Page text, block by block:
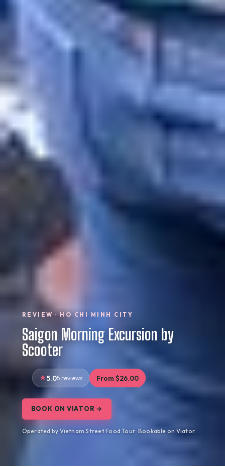
REVIEW · HO CHI MINH CITY
Saigon Morning Excursion by
Scooter
5.05 reviews From $26.00
BOOK ON VIATOR →
Operated by Vietnam Street Food Tour · Bookable on Viator